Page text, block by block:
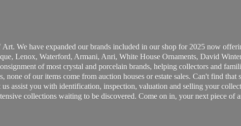
We have expanded our brands included in our shop for 2025 now
Lenox, Waterford, Armani, Anri, White House Ornaments, David
of most crystal and porcelain brands, helping collectors and
of our items come from auction houses or estate sales. Can't find that
assist you with identification, inspection, valuation and selling your
collections waiting to be discovered. Come on in, your next piece of